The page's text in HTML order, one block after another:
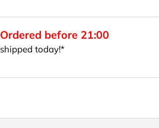
Ordered before 21:00
shipped today!*